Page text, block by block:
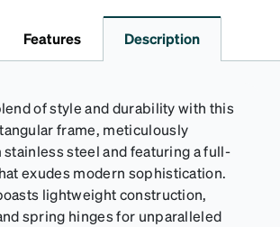
Features Description
of style and durability with this
frame, meticulously
steel and featuring a full-
exudes modern sophistication.
lightweight construction,
spring hinges for unparalleled